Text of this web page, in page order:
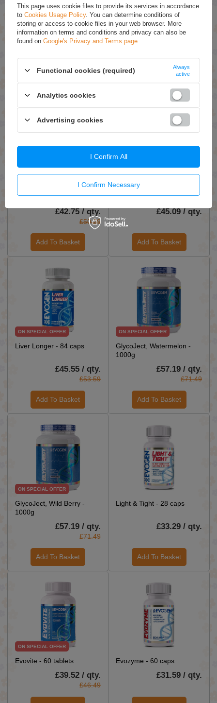
Evogen Evolog Advanced
Nutrient Partitioning Agent
for Glucose Optimization 60
Caps
£45.09 / qty.
Add To Basket
Evogen GlycoJect
Unflavored Carbohydrate
Powder For Muscle Pump
and Recovery 1000g
Add To Basket
Evogen AminoJect BCAA
and Glutamine Powder for
Raspberry Lemonade 483g
£42.75 / qty.
£50.29
Add To Basket
Lipocide IR, Raspberry
£45.09 / qty.
Add To Basket
ON SPECIAL OFFER
Liver Longer - 84 caps
£45.55 / qty.
£53.59
Add To Basket
ON SPECIAL OFFER
GlycoJect, Watermelon -
1000g
£57.19 / qty.
£71.49
Add To Basket
ON SPECIAL OFFER
GlycoJect, Wild Berry -
1000g
£57.19 / qty.
£71.49
Add To Basket
Light & Tight - 28 caps
£33.29 / qty.
Add To Basket
ON SPECIAL OFFER
Evovite - 60 tablets
£39.52 / qty.
£46.49
Evozyme - 60 caps
£31.59 / qty.
This page uses cookie files to provide its services in accordance
to Cookies Usage Policy. You can determine conditions of
storing or access to cookie files in your web browser. More
information on terms and conditions and privacy can also be
found on Google's Privacy and Terms page
Functional cookies (required)
Always
active
Analytics cookies
Advertising cookies
I Confirm Necessary
I Confirm All